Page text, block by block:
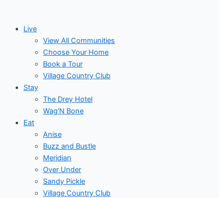
contentLive
View All Communities
Choose Your Home
Book a Tour
Village Country Club
Stay
The Drey Hotel
Wag’N Bone
Eat
Anise
Buzz and Bustle
Meridian
Over Under
Sandy Pickle
Village Country Club